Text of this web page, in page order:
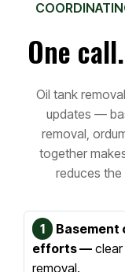
One
Oil tank
updates —
removal, or
together
reduces
1
Basement
efforts —
removal.